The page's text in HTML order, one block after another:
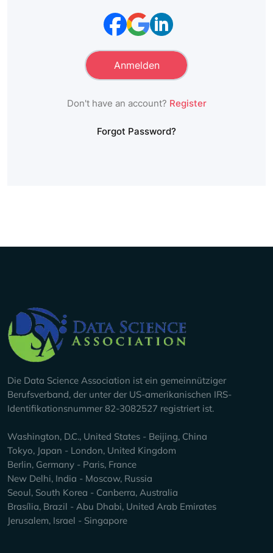
Don't have an account? Register
Forgot Password?
Company Info
Die Data Science Association ist ein gemeinnütziger
Berufsverband, der unter der US-amerikanischen IRS-
Identifikationsnummer 82-3082527 registriert ist.
Washington, D.C., United States - Beijing, China
Tokyo, Japan - London, United Kingdom
Berlin, Germany - Paris, France
New Delhi, India - Moscow, Russia
Seoul, South Korea - Canberra, Australia
Brasília, Brazil - Abu Dhabi, United Arab Emirates
Jerusalem, Israel - Singapore